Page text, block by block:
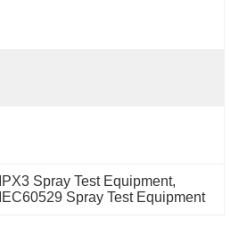
IPX3 Spray Test Equipment,
IEC60529 Spray Test Equipment